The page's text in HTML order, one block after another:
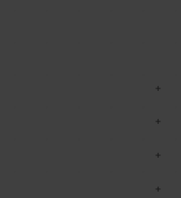
+
+
+
+